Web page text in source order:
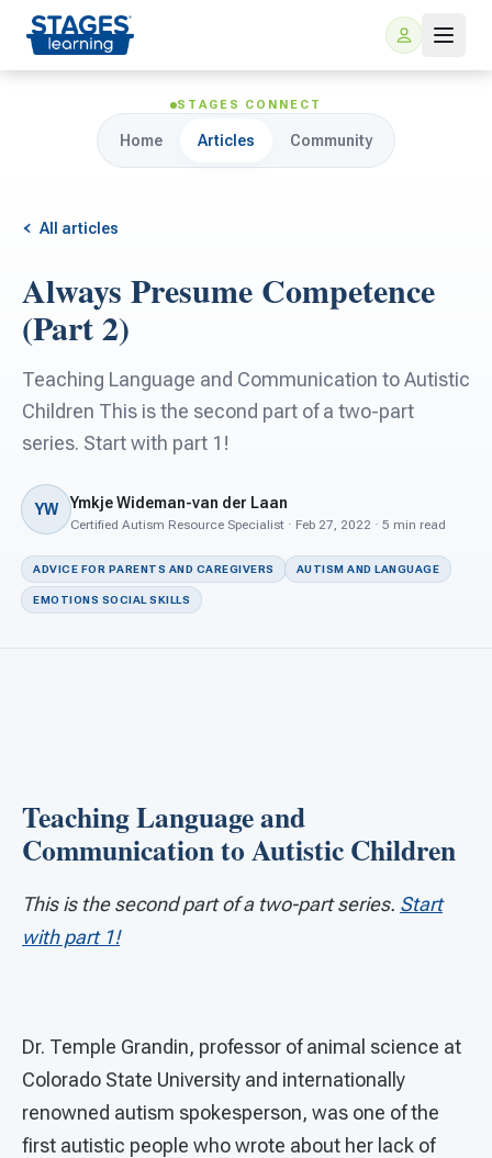
For Families
ARIS Home Learning
Free Resources
For Schools
For Teachers
For PreK & Sped Directors
Connect
STAGES CONNECT
Home Articles Community
All articles
Always Presume Competence
(Part 2)
Teaching Language and Communication to Autistic
Children This is the second part of a two-part
series. Start with part 1!
YW Ymkje Wideman-van der Laan
Certified Autism Resource Specialist · Feb 27, 2022 · 5 min read
ADVICE FOR PARENTS AND CAREGIVERS AUTISM AND LANGUAGE
EMOTIONS SOCIAL SKILLS
Teaching Language and
Communication to Autistic Children
This is the second part of a two-part series. Start
with part 1!
Dr. Temple Grandin, professor of animal science at
Colorado State University and internationally
renowned autism spokesperson, was one of the
first autistic people who wrote about her lack of